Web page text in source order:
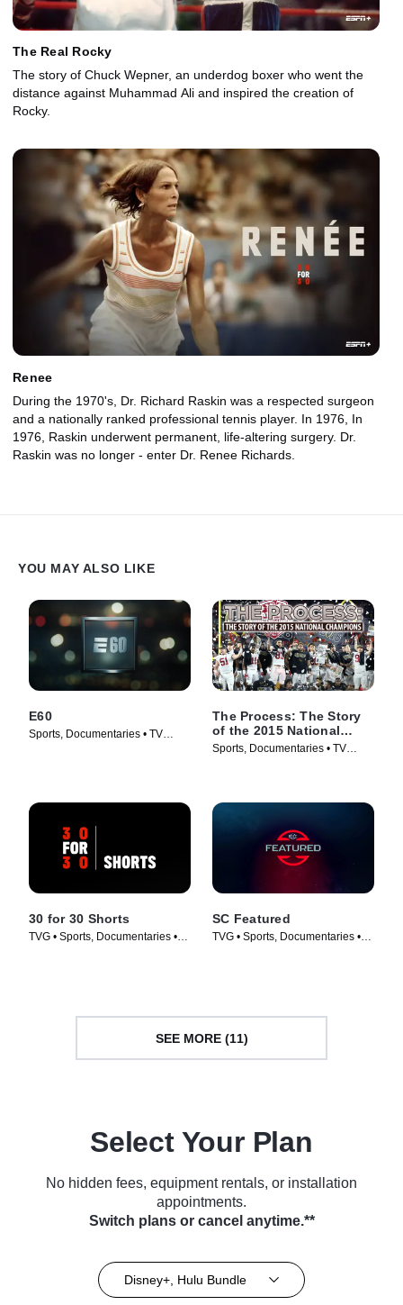
The Real Rocky
The story of Chuck Wepner, an underdog boxer who went the
distance against Muhammad Ali and inspired the creation of
Rocky.
Renee
During the 1970's, Dr. Richard Raskin was a respected surgeon
and a nationally ranked professional tennis player. In 1976, In
1976, Raskin underwent permanent, life-altering surgery. Dr.
Raskin was no longer - enter Dr. Renee Richards.
YOU MAY ALSO LIKE
E60
Sports, Documentaries • TV
The Process: The Story
of the 2015 National
Champions
Sports, Documentaries • TV
30 for 30 Shorts
TVG • Sports, Documentaries •
SC Featured
TVG • Sports, Documentaries •
SEE MORE (11)
Select Your Plan
No hidden fees, equipment rentals, or installation
appointments.
Switch plans or cancel anytime.**
Disney+, Hulu Bundle